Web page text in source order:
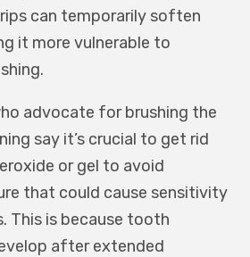
can temporarily soften
it more vulnerable to
advocate for brushing the
say it’s crucial to get rid
or gel to avoid
that could cause sensitivity
This is because tooth
after extended